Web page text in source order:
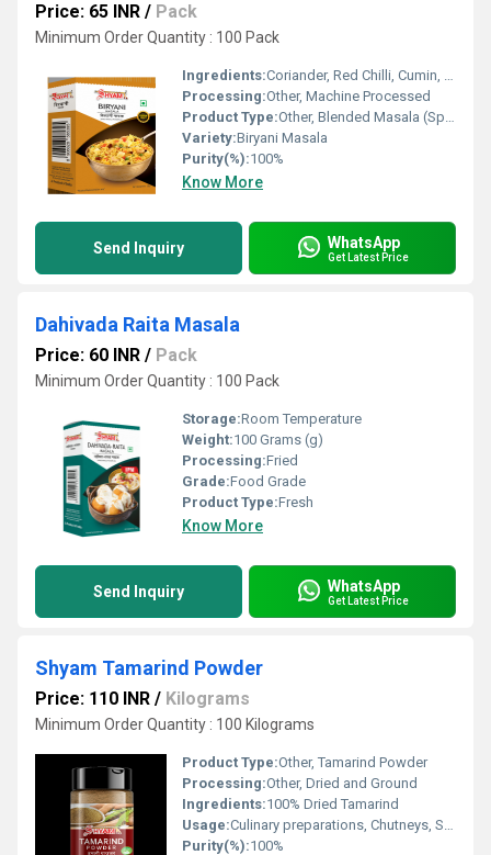
Price: 65 INR / Pack
Minimum Order Quantity : 100 Pack
Ingredients:Coriander, Red Chilli, Cumin, Black Pepper, Cloves, Cardamom, Bay Leaf, Cinnamon, Nutmeg, Mace, Salt, and other spices
Processing:Other, Machine Processed
Product Type:Other, Blended Masala (Spices Mix)
Variety:Biryani Masala
Purity(%):100%
Know More
Send Inquiry WhatsApp
Get Latest Price
Dahivada Raita Masala
Price: 60 INR / Pack
Minimum Order Quantity : 100 Pack
Storage:Room Temperature
Weight:100 Grams (g)
Processing:Fried
Grade:Food Grade
Product Type:Fresh
Know More
Send Inquiry WhatsApp
Get Latest Price
Shyam Tamarind Powder
Price: 110 INR / Kilograms
Minimum Order Quantity : 100 Kilograms
Product Type:Other, Tamarind Powder
Processing:Other, Dried and Ground
Ingredients:100% Dried Tamarind
Usage:Culinary preparations, Chutneys, Sauces
Purity(%):100%